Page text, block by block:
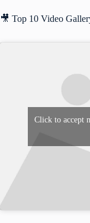
🎥 Top 10 Video
Click to accept